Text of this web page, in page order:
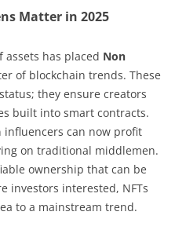
Matter in 2025
has placed Non
of blockchain trends. These
they ensure creators
built into smart contracts.
influencers can now profit
on traditional middlemen.
ownership that can be
investors interested, NFTs
to a mainstream trend.